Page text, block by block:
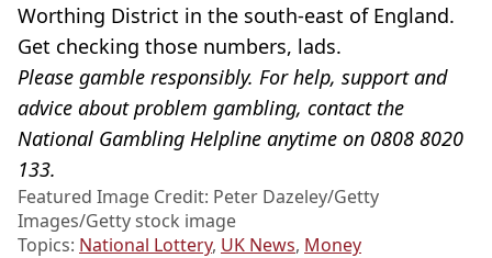
Worthing District in the south-east of England.
Get checking those numbers, lads.
Please gamble responsibly. For help, support and
advice about problem gambling, contact the
National Gambling Helpline anytime on 0808 8020
133.
Featured Image Credit: Peter Dazeley/Getty
Images/Getty stock image
Topics: National Lottery, UK News, Money